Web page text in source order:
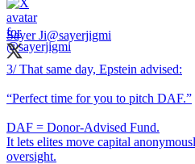
Sayer Ji@sayerjigmi
3/ That same day, Epstein advised:
“Perfect time for you to pitch DAF.”
DAF = Donor-Advised Fund.
It lets elites move capital
oversight.